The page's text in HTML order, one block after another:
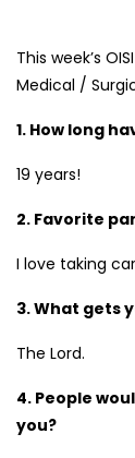
This week’s
Medical /
1. How long
19 years!
2. Favorite
I love taking
3. What gets
The Lord.
4. People
you?